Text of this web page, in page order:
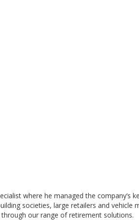
where he managed the company’s
societies, large retailers and
our range of retirement solutions.